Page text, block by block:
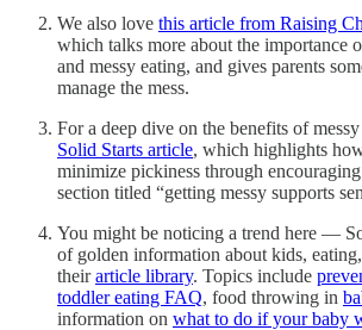
We also love this article from Raising
which talks more about the importance
and messy eating, and gives parents
manage the mess.
For a deep dive on the benefits of
Solid Starts article, which highlights
minimize pickiness through
section titled “getting messy supports
You might be noticing a trend here —
of golden information about kids,
theirarticle library. Topics include
toddler eating FAQ, food throwing in
information on what to do if your baby